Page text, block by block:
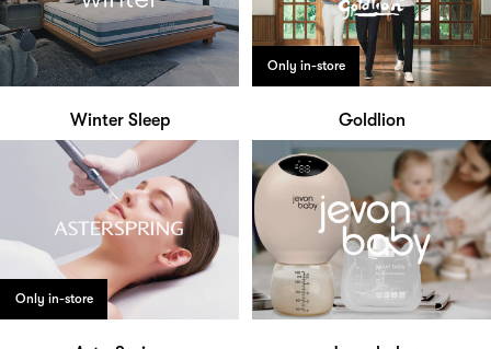
Winter Sleep
Only in-store
Goldlion
Only in-store